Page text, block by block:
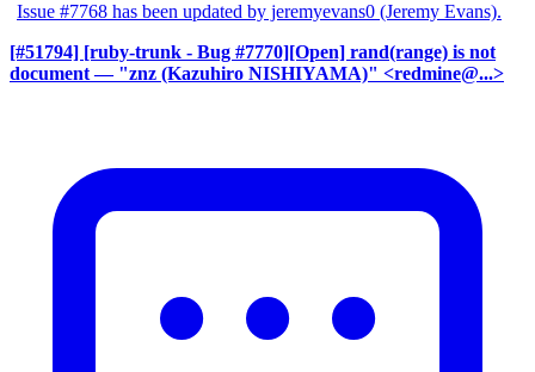
Issue #7768 has been updated by jeremyevans0 (Jeremy Evans).
[#51794] [ruby-trunk - Bug #7770][Open] rand(range) is not
document — "znz (Kazuhiro NISHIYAMA)" <redmine@...>